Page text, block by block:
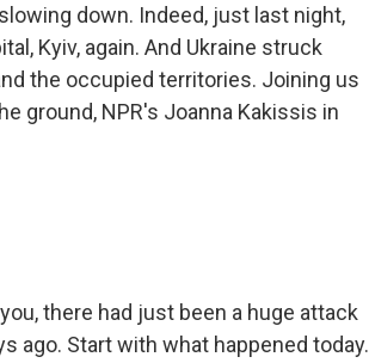
down. Indeed, just last night,
Kyiv, again. And Ukraine struck
the occupied territories. Joining us
ground, NPR's Joanna Kakissis in
there had just been a huge attack
ago. Start with what happened today.